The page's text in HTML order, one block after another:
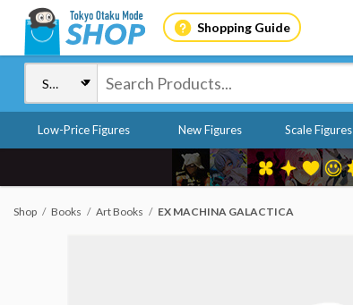
Shopping Guide
Low-Price Figures New Figures Scale Figures
Shop Books Art Books EX MACHINA GALACTICA